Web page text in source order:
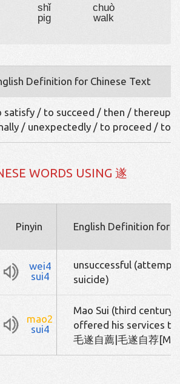
shǐ
pig
chuò
walk
Definition for Chinese Text
satisfy / to succeed / then /
/ unexpectedly / to proceed / to
WORDS USING 遂
Pinyin English Definition for
wei4
sui4
unsuccessful
suicide)
mao2
sui4
Mao Sui (third century
offered his services to
毛遂自薦|毛遂自荐